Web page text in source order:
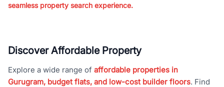
seamless property search experience.
Discover Affordable Property
Explore a wide range of affordable properties in
Gurugram, budget flats, and low-cost builder floors. Find